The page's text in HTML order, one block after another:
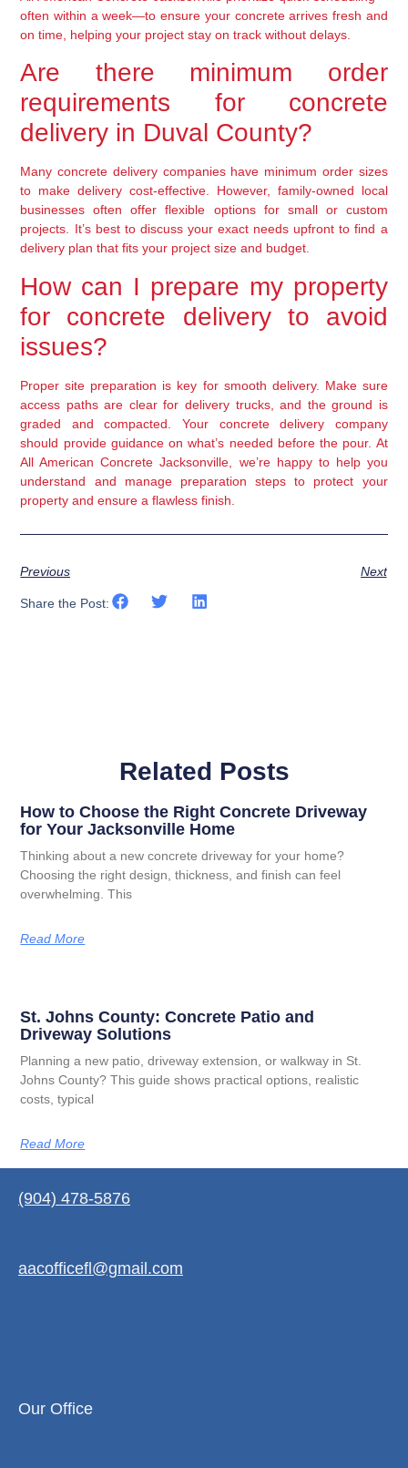
often within a week—to ensure your concrete arrives fresh and
on time, helping your project stay on track without delays.
Are there minimum order
requirements for concrete
delivery in Duval County?
Many concrete delivery companies have minimum order sizes
to make delivery cost-effective. However, family-owned local
businesses often offer flexible options for small or custom
projects. It’s best to discuss your exact needs upfront to find a
delivery plan that fits your project size and budget.
How can I prepare my property
for concrete delivery to avoid
issues?
Proper site preparation is key for smooth delivery. Make sure
access paths are clear for delivery trucks, and the ground is
graded and compacted. Your concrete delivery company
should provide guidance on what’s needed before the pour. At
All American Concrete Jacksonville, we’re happy to help you
understand and manage preparation steps to protect your
property and ensure a flawless finish.
Previous Next
Share the Post:
Related Posts
How to Choose the Right Concrete Driveway
for Your Jacksonville Home
Thinking about a new concrete driveway for your home?
Choosing the right design, thickness, and finish can feel
overwhelming. This
Read More
St. Johns County: Concrete Patio and
Driveway Solutions
Planning a new patio, driveway extension, or walkway in St.
Johns County? This guide shows practical options, realistic
costs, typical
Read More
(904) 478-5876
aacofficefl@gmail.com
Our Office